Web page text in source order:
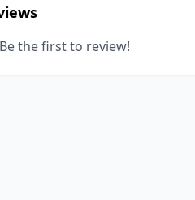
the first to review!